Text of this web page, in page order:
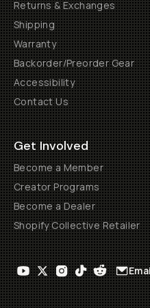
Returns & Exchanges
Shipping
Warranty
Backorder/Preorder Gear
Accessibility
Contact Us
Get Involved
Become a Member
Creator Programs
Become a Dealer
Shopify Collective Retailer